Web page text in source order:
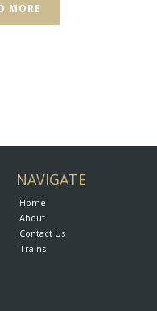
MORE
NAVIGATE
Home
About
Contact Us
Trains